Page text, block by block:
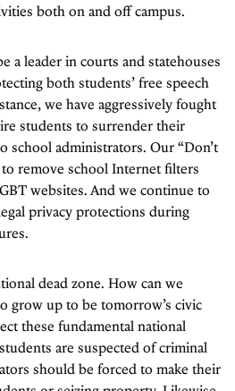
both on and off campus.
a leader in courts and statehouses
both students’ free speech
we have aggressively fought
students to surrender their
school administrators. Our “Don’t
remove school Internet filters
websites. And we continue to
privacy protections during
dead zone. How can we
grow up to be tomorrow’s civic
these fundamental national
are suspected of criminal
should be forced to make their